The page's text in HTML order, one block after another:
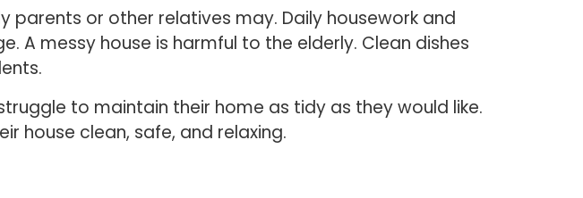
parents or other relatives may. Daily housework and
A messy house is harmful to the elderly. Clean dishes
to maintain their home as tidy as they would like.
house clean, safe, and relaxing.